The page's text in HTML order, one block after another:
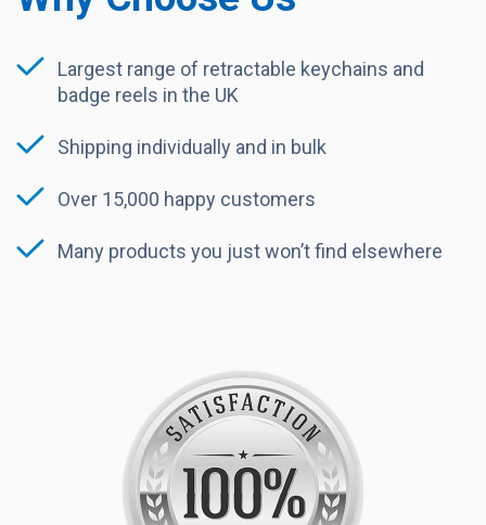
Largest range of retractable keychains and
badge reels in the UK
Shipping individually and in bulk
Over 15,000 happy customers
Many products you just won’t find elsewhere